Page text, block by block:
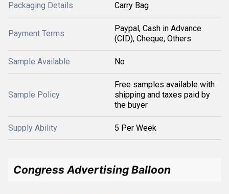
Packaging Details Carry Bag
Payment Terms
Paypal, Cash in Advance
(CID), Cheque, Others
Sample Available No
Sample Policy
Free samples available with
shipping and taxes paid by
the buyer
Supply Ability 5 Per Week
Congress Advertising Balloon